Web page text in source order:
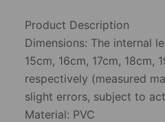
Product Description
Dimensions: The internal
15cm, 16cm, 17cm, 18cm,
respectively (measured
slight errors, subject to
Material: PVC